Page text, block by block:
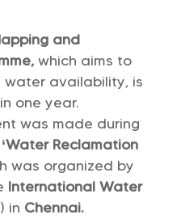
and
which aims to
availability, is
one year.
was made during
‘Water Reclamation
was organized by
International Water
in Chennai.